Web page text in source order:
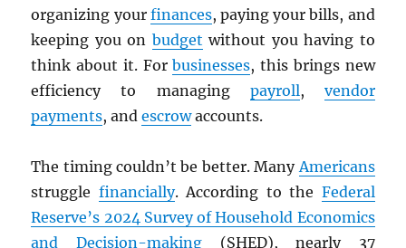
organizing your finances, paying your bills, and
keeping you on budget without you having to
think about it. Forbusinesses, this brings new
efficiency to managing payroll, vendor
payments, andescrowaccounts.
The timing couldn’t be better. ManyAmericans
struggle financially. According to the Federal
Reserve’s 2024 Survey of Household Economics
and Decision-making(SHED), nearly 37